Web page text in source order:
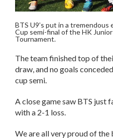
BTS U9’s put in a
Cup semi-final of the HK
Tournament.
The team finished top of
draw, and no goals
cup semi.
A close game saw BTS just
with a 2-1 loss.
We are all very proud of the